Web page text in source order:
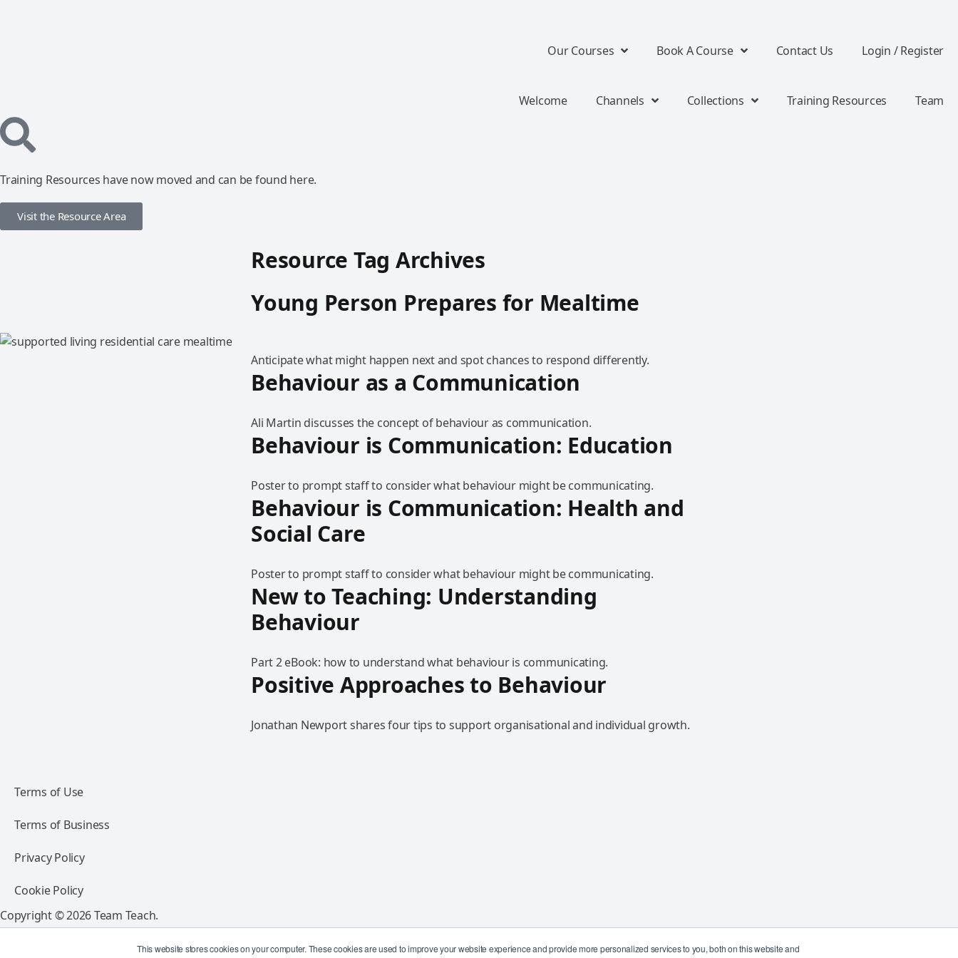
This website stores cookies on your computer. These cookies are used to improve your website experience and provide more personalized services to you, both on this website and
Our Courses Book A Course Contact Us Login / Register
Welcome Channels Collections Training Resources Team
Training Resources have now moved and can be found here.
Visit the Resource Area
Resource Tag Archives
Young Person Prepares for Mealtime
Anticipate what might happen next and spot chances to respond differently.
Behaviour as a Communication
Ali Martin discusses the concept of behaviour as communication.
Behaviour is Communication: Education
Poster to prompt staff to consider what behaviour might be communicating.
Behaviour is Communication: Health and
Social Care
Poster to prompt staff to consider what behaviour might be communicating.
New to Teaching: Understanding
Behaviour
Part 2 eBook: how to understand what behaviour is communicating.
Positive Approaches to Behaviour
Jonathan Newport shares four tips to support organisational and individual growth.
Terms of Use
Terms of Business
Privacy Policy
Cookie Policy
Copyright © 2026 Team Teach.
All rights reserved.